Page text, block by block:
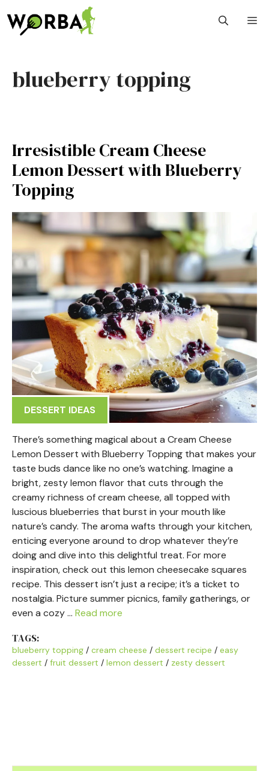
to
content
blueberry topping
Irresistible Cream Cheese
Lemon Dessert with Blueberry
Topping
DESSERT IDEAS
There’s something magical about a Cream Cheese
Lemon Dessert with Blueberry Topping that makes your
taste buds dance like no one’s watching. Imagine a
bright, zesty lemon flavor that cuts through the
creamy richness of cream cheese, all topped with
luscious blueberries that burst in your mouth like
nature’s candy. The aroma wafts through your kitchen,
enticing everyone around to drop whatever they’re
doing and dive into this delightful treat. For more
inspiration, check out this lemon cheesecake squares
recipe. This dessert isn’t just a recipe; it’s a ticket to
nostalgia. Picture summer picnics, family gatherings, or
even a cozy … Read more
TAGS:
blueberry topping / cream cheese / dessert recipe / easy
dessert / fruit dessert / lemon dessert / zesty dessert